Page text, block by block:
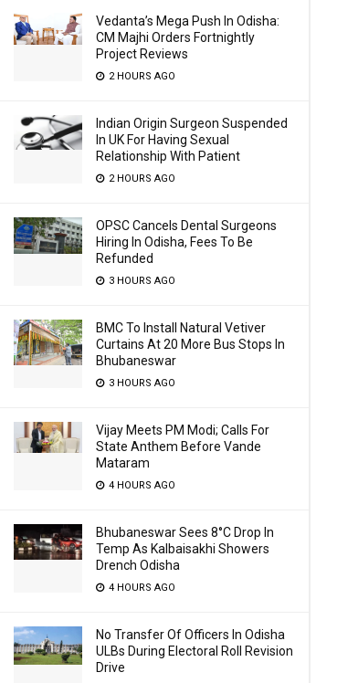
Vedanta’s Mega Push In Odisha:
CM Majhi Orders Fortnightly
Project Reviews
2 HOURS AGO
Indian Origin Surgeon Suspended
In UK For Having Sexual
Relationship With Patient
2 HOURS AGO
OPSC Cancels Dental Surgeons
Hiring In Odisha, Fees To Be
Refunded
3 HOURS AGO
BMC To Install Natural Vetiver
Curtains At 20 More Bus Stops In
Bhubaneswar
3 HOURS AGO
Vijay Meets PM Modi; Calls For
State Anthem Before Vande
Mataram
4 HOURS AGO
Bhubaneswar Sees 8°C Drop In
Temp As Kalbaisakhi Showers
Drench Odisha
4 HOURS AGO
No Transfer Of Officers In Odisha
ULBs During Electoral Roll Revision
Drive